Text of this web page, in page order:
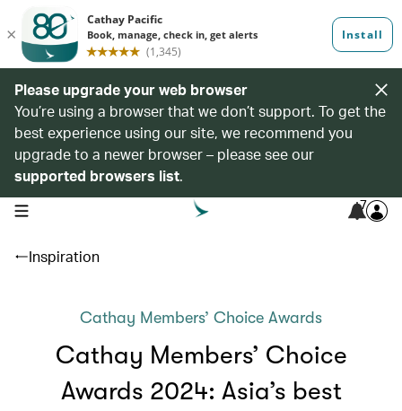
Please upgrade your web browser
You’re using a browser that we don’t support. To get the
best experience using our site, we recommend you
upgrade to a newer browser – please see our
supported browsers list.
open navigation menu 7
Inspiration
Cathay Members’ Choice Awards
Cathay Members’ Choice
Awards 2024: Asia’s best